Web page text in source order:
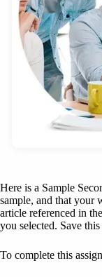
Here is a Sample
sample, and that your
article referenced in
you selected. Save
To complete this